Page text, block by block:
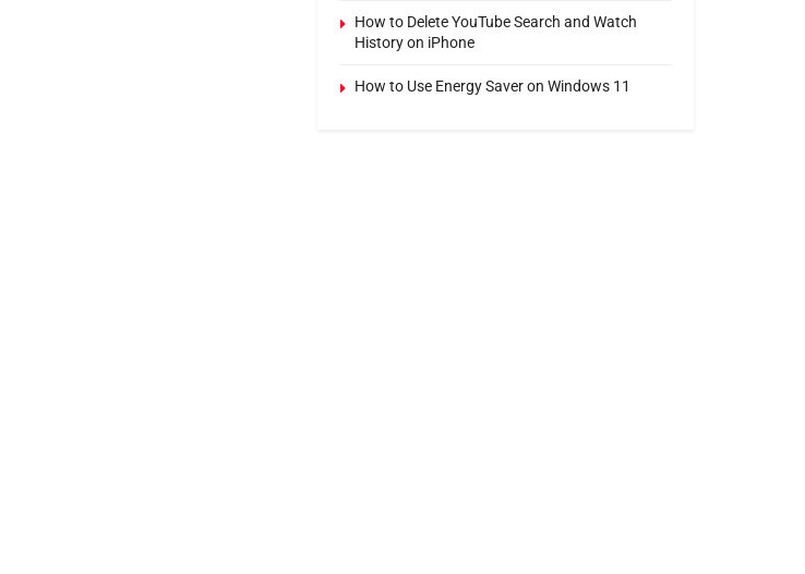
How to Delete YouTube Search and Watch
History on iPhone
How to Use Energy Saver on Windows 11